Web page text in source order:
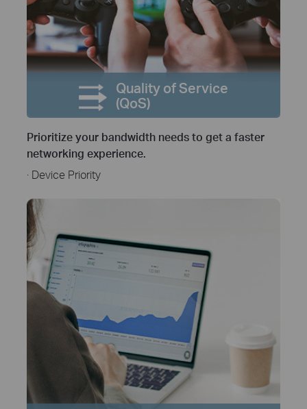
Quality of Service
(QoS)
Prioritize your bandwidth needs to get a faster
networking experience.
· Device Priority